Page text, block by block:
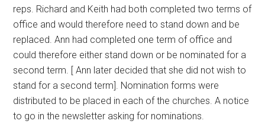
reps. Richard and Keith had both completed two terms of
office and would therefore need to stand down and be
replaced. Ann had completed one term of office and
could therefore either stand down or be nominated for a
second term. [ Ann later decided that she did not wish to
stand for a second term]. Nomination forms were
distributed to be placed in each of the churches. A notice
to go in the newsletter asking for nominations.